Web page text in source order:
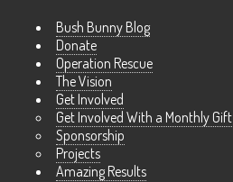
Bush Bunny Blog
Donate
Operation Rescue
The Vision
Get Involved
Get Involved With a Monthly Gift
Sponsorship
Projects
Amazing Results